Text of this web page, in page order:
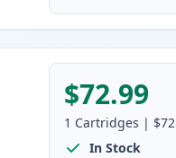
$72.99
1 Cartridges |
In Stock